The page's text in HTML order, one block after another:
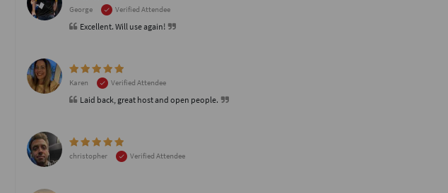
George Verified Attendee
Excellent. Will use again!
Karen Verified Attendee
Laid back, great host and open people.
christopher
Verified Attendee